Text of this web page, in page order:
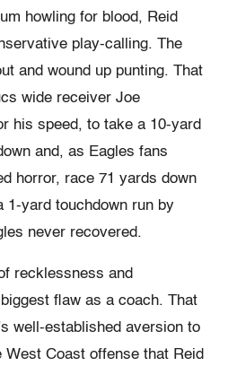
howling for blood, Reid
play-calling. The
and wound up punting. That
wide receiver Joe
his speed, to take a 10-yard
and, as Eagles fans
horror, race 71 yards down
1-yard touchdown run by
never recovered.
recklessness and
flaw as a coach. That
well-established aversion to
West Coast offense that Reid